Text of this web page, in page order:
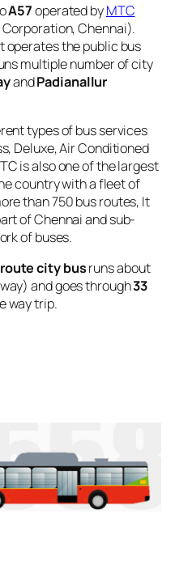
A57operated byMTC
Chennai).
operates the public bus
multiple number of city
andPadianallur
types of bus services
Deluxe, Air Conditioned
is also one of the largest
country with a fleet of
than 750 bus routes, It
of Chennai and sub-
of buses.
city busruns about
and goes through33
way trip.